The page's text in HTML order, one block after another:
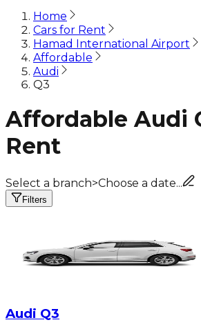
Home
Cars for Rent
Hamad International Airport
Affordable
Audi
Q3
Affordable Audi
Rent
Select a branch>Choose a date...
Filters
Audi Q3